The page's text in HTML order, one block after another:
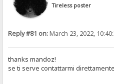
Tireless poster
Reply #81 on:March 23, 2022,
thanks mandoz!
se ti serve contattarmi